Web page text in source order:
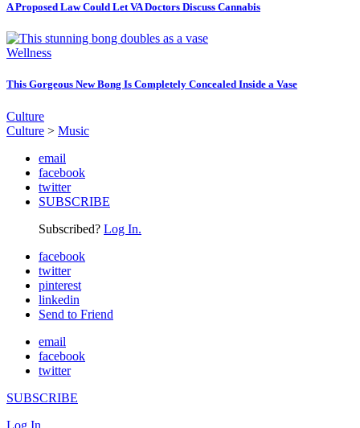
A Proposed Law Could Let VA Doctors Discuss Cannabis
Wellness
This Gorgeous New Bong Is Completely Concealed Inside a Vase
Culture
Culture > Music
email
facebook
twitter
SUBSCRIBE
Subscribed? Log In.
facebook
twitter
pinterest
linkedin
Send to Friend
email
facebook
twitter
SUBSCRIBE
Log In.